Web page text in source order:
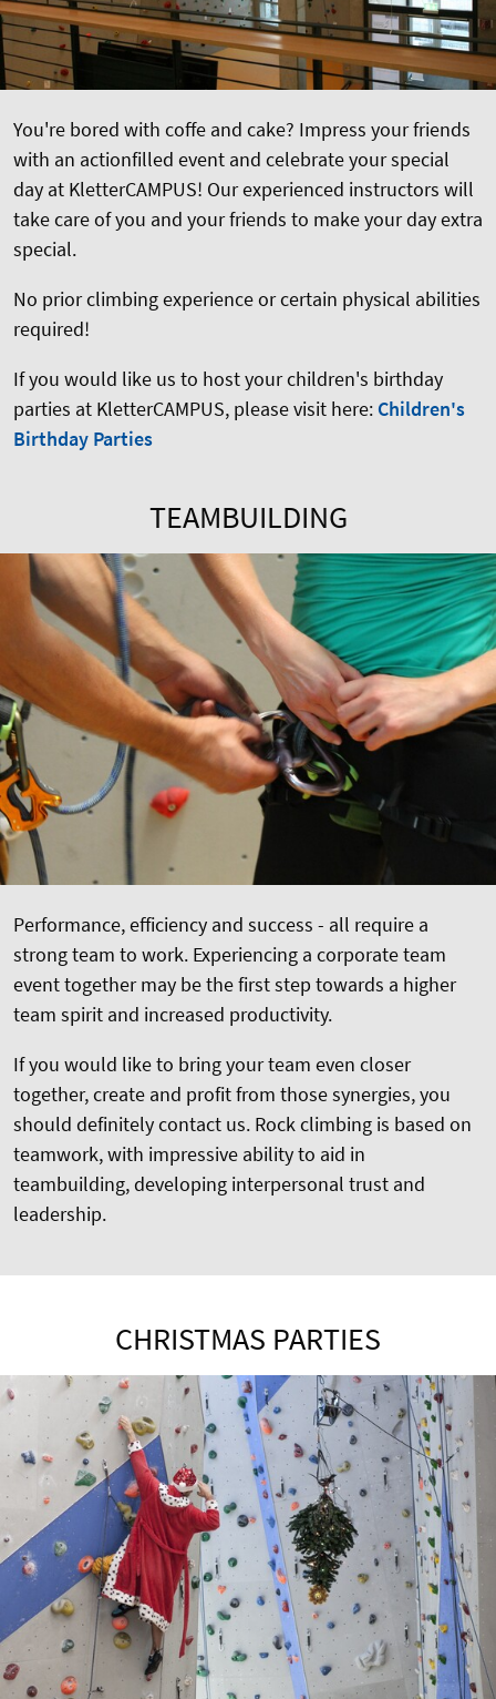
You're bored with coffe and cake? Impress your friends
with an actionfilled event and celebrate your special
day at KletterCAMPUS! Our experienced instructors will
take care of you and your friends to make your day extra
special.
No prior climbing experience or certain physical abilities
required!
If you would like us to host your children's birthday
parties at KletterCAMPUS, please visit here: Children's
Birthday Parties
TEAMBUILDING
Performance, efficiency and success - all require a
strong team to work. Experiencing a corporate team
event together may be the first step towards a higher
team spirit and increased productivity.
If you would like to bring your team even closer
together, create and profit from those synergies, you
should definitely contact us. Rock climbing is based on
teamwork, with impressive ability to aid in
teambuilding, developing interpersonal trust and
leadership.
CHRISTMAS PARTIES